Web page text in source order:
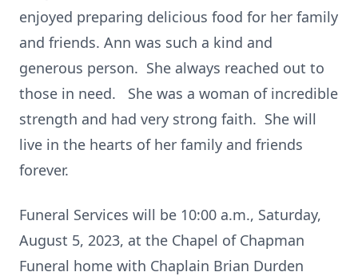
enjoyed preparing delicious food for her family
and friends. Ann was such a kind and
generous person. She always reached out to
those in need. She was a woman of incredible
strength and had very strong faith. She will
live in the hearts of her family and friends
forever.
Funeral Services will be 10:00 a.m., Saturday,
August 5, 2023, at the Chapel of Chapman
Funeral home with Chaplain Brian Durden